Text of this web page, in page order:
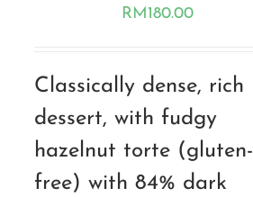
RM180.00
Classically dense, rich
dessert, with fudgy
hazelnut torte (gluten-
free) with 84% dark